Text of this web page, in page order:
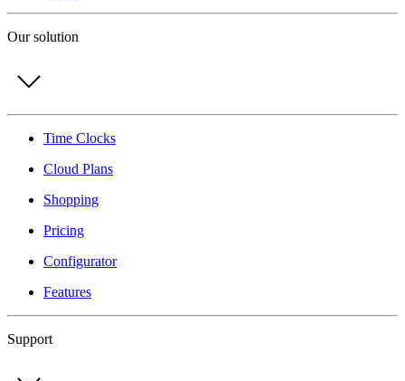
Our solution
Time Clocks
Cloud Plans
Shopping
Pricing
Configurator
Features
Support